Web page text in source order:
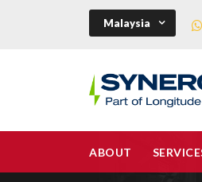
Malaysia
ABOUT